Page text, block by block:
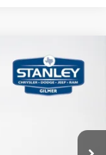
Int.